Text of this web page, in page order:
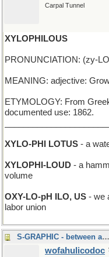
Carpal Tunnel
XYLOPHILOUS
PRONUNCIATION: (zy-
MEANING: adjective:
ETYMOLOGY: From
documented use: 1862.
XYLO-PHI LOTUS - a
XYLOPHI-LOUD - a
volume
OXY-LO-pH ILO, US - we
labor union
S-GRAPHIC - between an R-image and a T-image
wofahulicodoc